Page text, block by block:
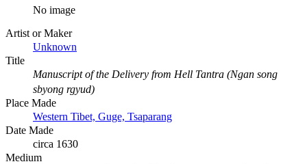
No image
Artist or Maker
Unknown
Title
Manuscript of the Delivery from Hell Tantra (Ngan song
sbyong rgyud)
Place Made
Western Tibet, Guge, Tsaparang
Date Made
circa 1630
Medium